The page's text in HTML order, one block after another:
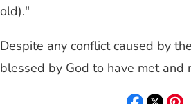
old)."
Despite any conflict caused by
blessed by God to have met and